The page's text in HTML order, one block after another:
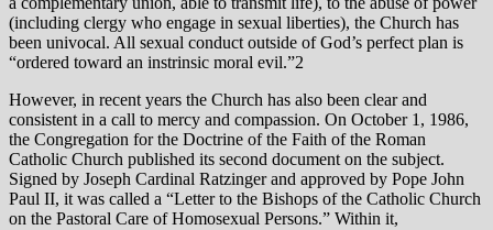
(including clergy who engage in sexual liberties), the Church has
been univocal. All sexual conduct outside of God’s perfect plan is
“ordered toward an instrinsic moral evil.”2
However, in recent years the Church has also been clear and
consistent in a call to mercy and compassion. On October 1, 1986,
the Congregation for the Doctrine of the Faith of the Roman
Catholic Church published its second document on the subject.
Signed by Joseph Cardinal Ratzinger and approved by Pope John
Paul II, it was called a “Letter to the Bishops of the Catholic Church
on the Pastoral Care of Homosexual Persons.” Within it,